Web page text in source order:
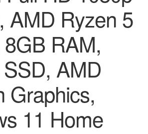
AMD Ryzen 5
RAM,
AMD
Graphics,
11 Home